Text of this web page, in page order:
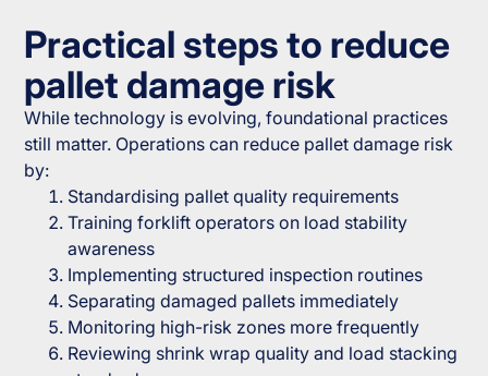
Practical steps to reduce
pallet damage risk
While technology is evolving, foundational practices
still matter. Operations can reduce pallet damage risk
by:
Standardising pallet quality requirements
Training forklift operators on load stability
awareness
Implementing structured inspection routines
Separating damaged pallets immediately
Monitoring high-risk zones more frequently
Reviewing shrink wrap quality and load stacking